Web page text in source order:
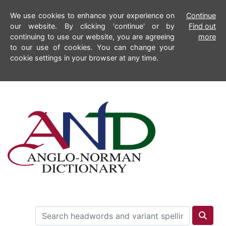
We use cookies to enhance your experience on
our website. By clicking 'continue' or by
continuing to use our website, you are agreeing
to our use of cookies. You can change your
cookie settings in your browser at any time.
Continue
Find out
more